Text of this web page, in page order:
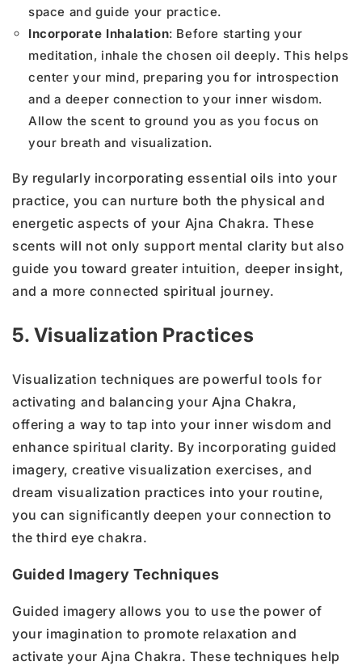
space and guide your practice.
Incorporate Inhalation: Before starting your
meditation, inhale the chosen oil deeply. This helps
center your mind, preparing you for introspection
and a deeper connection to your inner wisdom.
Allow the scent to ground you as you focus on
your breath and visualization.
By regularly incorporating essential oils into your
practice, you can nurture both the physical and
energetic aspects of your Ajna Chakra. These
scents will not only support mental clarity but also
guide you toward greater intuition, deeper insight,
and a more connected spiritual journey.
5. Visualization Practices
Visualization techniques are powerful tools for
activating and balancing your Ajna Chakra,
offering a way to tap into your inner wisdom and
enhance spiritual clarity. By incorporating guided
imagery, creative visualization exercises, and
dream visualization practices into your routine,
you can significantly deepen your connection to
the third eye chakra.
Guided Imagery Techniques
Guided imagery allows you to use the power of
your imagination to promote relaxation and
activate your Ajna Chakra. These techniques help